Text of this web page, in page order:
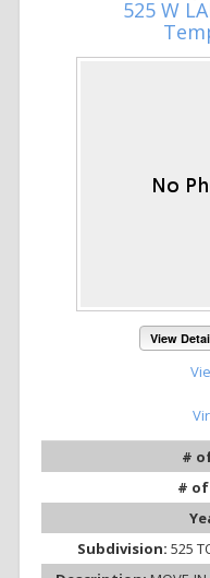
525 W
View
#
#
Subdivision: 525